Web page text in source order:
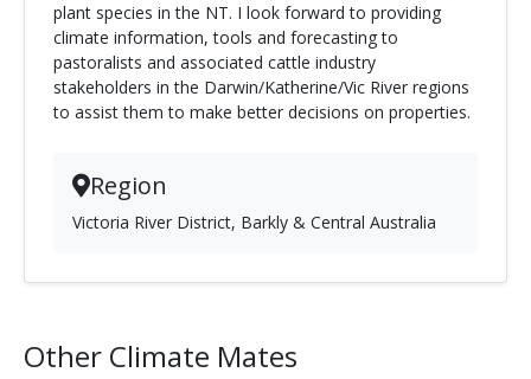
plant species in the NT. I look forward to providing
climate information, tools and forecasting to
pastoralists and associated cattle industry
stakeholders in the Darwin/Katherine/Vic River regions
to assist them to make better decisions on properties.
Region
Victoria River District, Barkly & Central Australia
Other Climate Mates